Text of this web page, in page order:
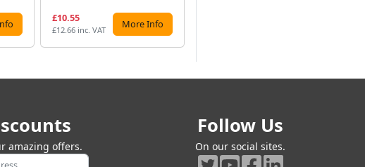
£10.55
£12.66 inc. VAT More Info
amazing offers.
Follow Us
On our social sites.